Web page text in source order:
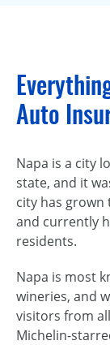
Auto
Napa is a city
state, and it
city has grown
and currently
residents.
Napa is most
wineries, and
visitors from
Michelin-